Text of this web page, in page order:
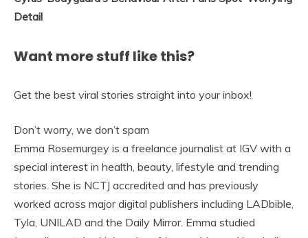
Detail
Want more stuff like this?
Get the best viral stories straight into your inbox!
Don’t worry, we don’t spam
Emma Rosemurgey is a freelance journalist at IGV with a
special interest in health, beauty, lifestyle and trending
stories. She is NCTJ accredited and has previously
worked across major digital publishers including LADbible,
Tyla, UNILAD and the Daily Mirror. Emma studied